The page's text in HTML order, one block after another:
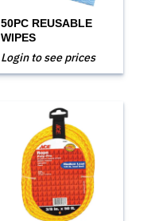
50PC REUSABLE
WIPES
Login to see prices